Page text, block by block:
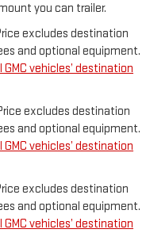
you can trailer.
excludes destination
and optional equipment.
vehicles’ destination
excludes destination
and optional equipment.
vehicles’ destination
excludes destination
and optional equipment.
vehicles’ destination